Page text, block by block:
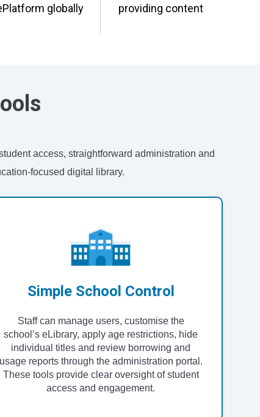
globally
providing content
access, straightforward administration and
focused digital library.
Simple School Control
Staff can manage users, customise the
school’s eLibrary, apply age restrictions, hide
individual titles and review borrowing and
usage reports through the administration portal.
These tools provide clear oversight of student
access and engagement.